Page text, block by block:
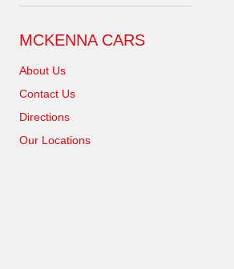
MCKENNA CARS
About Us
Contact Us
Directions
Our Locations